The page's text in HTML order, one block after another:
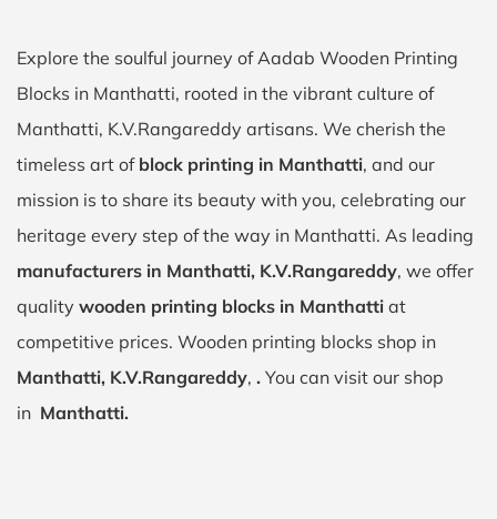
Explore the soulful journey of Aadab Wooden Printing
Blocks in Manthatti, rooted in the vibrant culture of
Manthatti, K.V.Rangareddy artisans. We cherish the
timeless art of block printing in Manthatti, and our
mission is to share its beauty with you, celebrating our
heritage every step of the way in Manthatti. As leading
manufacturers in Manthatti, K.V.Rangareddy, we offer
quality wooden printing blocks in Manthatti at
competitive prices. Wooden printing blocks shop in
Manthatti, K.V.Rangareddy, . You can visit our shop
in Manthatti.